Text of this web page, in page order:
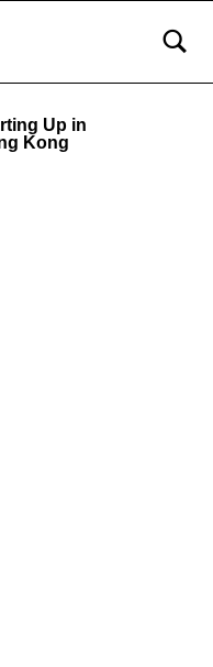
Up in
Kong